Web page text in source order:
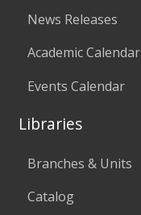
News Releases
Academic Calendar
Events Calendar
Libraries
Branches & Units
Catalog